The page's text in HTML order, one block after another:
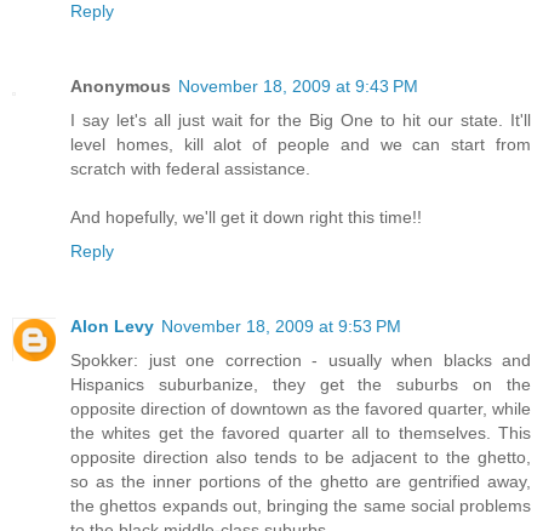
Reply
Anonymous November 18, 2009 at 9:43 PM
I say let's all just wait for the Big One to hit our state. It'll
level homes, kill alot of people and we can start from
scratch with federal assistance.
And hopefully, we'll get it down right this time!!
Reply
Alon Levy November 18, 2009 at 9:53 PM
Spokker: just one correction - usually when blacks and
Hispanics suburbanize, they get the suburbs on the
opposite direction of downtown as the favored quarter, while
the whites get the favored quarter all to themselves. This
opposite direction also tends to be adjacent to the ghetto,
so as the inner portions of the ghetto are gentrified away,
the ghettos expands out, bringing the same social problems